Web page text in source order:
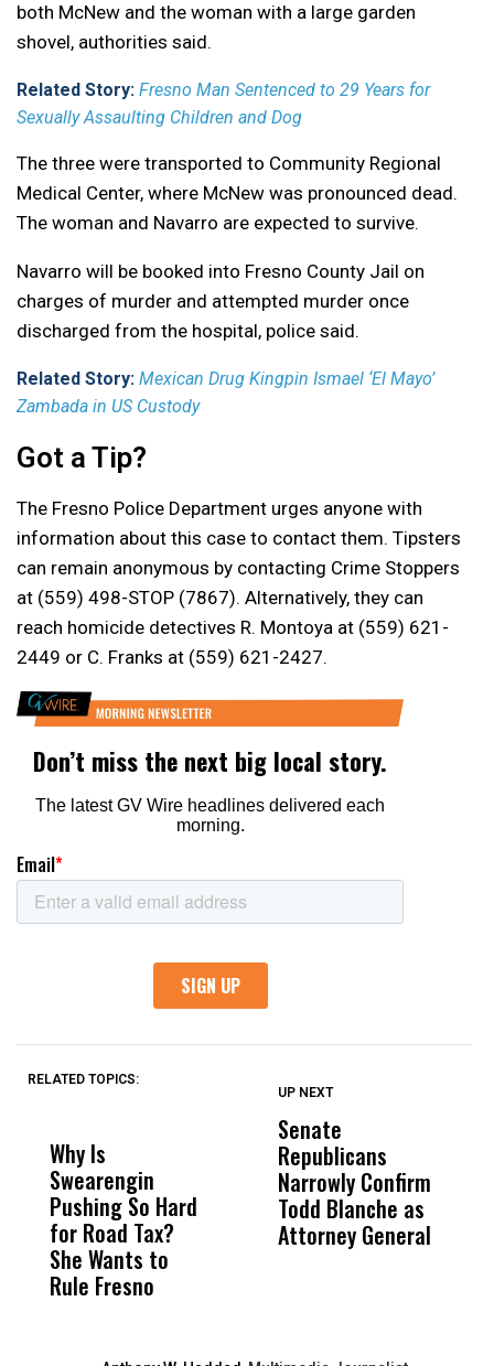
both McNew and the woman with a large garden
shovel, authorities said.
Related Story: Fresno Man Sentenced to 29 Years for
Sexually Assaulting Children and Dog
The three were transported to Community Regional
Medical Center, where McNew was pronounced dead.
The woman and Navarro are expected to survive.
Navarro will be booked into Fresno County Jail on
charges of murder and attempted murder once
discharged from the hospital, police said.
Related Story: Mexican Drug Kingpin Ismael ‘El Mayo’
Zambada in US Custody
Got a Tip?
The Fresno Police Department urges anyone with
information about this case to contact them. Tipsters
can remain anonymous by contacting Crime Stoppers
at (559) 498-STOP (7867). Alternatively, they can
reach homicide detectives R. Montoya at (559) 621-
2449 or C. Franks at (559) 621-2427.
RELATED TOPICS:
Why Is
Swearengin
Pushing So Hard
for Road Tax?
She Wants to
Rule Fresno
Wittrup: Fresno
Unified’s Failure
Was Not Just
What Happened
to a Child, It Was
UP NEXT
Senate
Republicans
Narrowly Confirm
Todd Blanche as
Attorney General